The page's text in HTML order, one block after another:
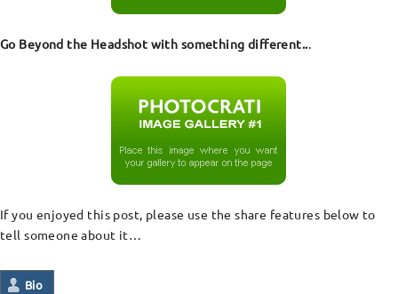
Go Beyond the Headshot with something different...
If you enjoyed this post, please use the share features below to
tell someone about it…
Bio